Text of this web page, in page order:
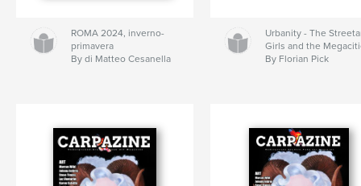
ROMA 2024, inverno-
primavera
By di Matteo Cesanella
Urbanity - The
Girls and the
By Florian Pick